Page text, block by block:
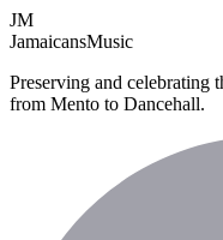
JM
JamaicansMusic
Preserving and celebrating
from Mento to Dancehall.